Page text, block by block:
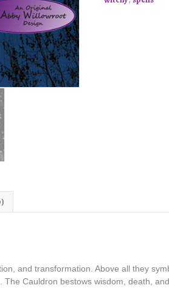
quantity
and transformation. Above all they
Cauldron bestows wisdom, death,